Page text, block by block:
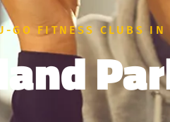
GO FITNESS CLUBS IN